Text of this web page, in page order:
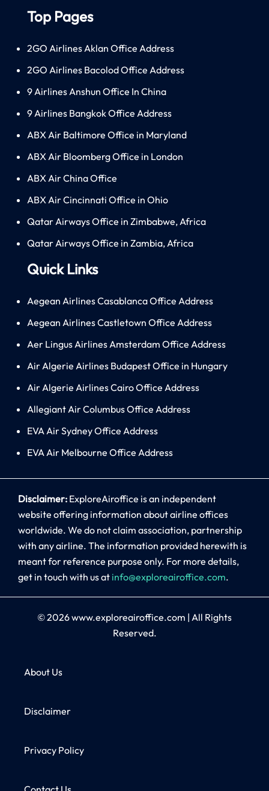
Top Pages
2GO Airlines Aklan Office Address
2GO Airlines Bacolod Office Address
9 Airlines Anshun Office In China
9 Airlines Bangkok Office Address
ABX Air Baltimore Office in Maryland
ABX Air Bloomberg Office in London
ABX Air China Office
ABX Air Cincinnati Office in Ohio
Qatar Airways Office in Zimbabwe, Africa
Qatar Airways Office in Zambia, Africa
Quick Links
Aegean Airlines Casablanca Office Address
Aegean Airlines Castletown Office Address
Aer Lingus Airlines Amsterdam Office Address
Air Algerie Airlines Budapest Office in Hungary
Air Algerie Airlines Cairo Office Address
Allegiant Air Columbus Office Address
EVA Air Sydney Office Address
EVA Air Melbourne Office Address
Disclaimer: ExploreAiroffice is an independent
website offering information about airline offices
worldwide. We do not claim association, partnership
with any airline. The information provided herewith is
meant for reference purpose only. For more details,
get in touch with us at info@exploreairoffice.com.
© 2026www.exploreairoffice.com | All Rights
Reserved.
About Us
Disclaimer
Privacy Policy